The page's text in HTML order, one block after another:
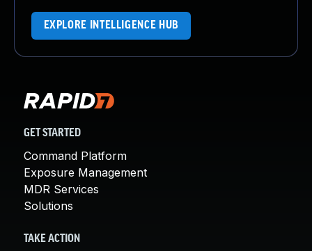
EXPLORE INTELLIGENCE HUB
GET STARTED
Command Platform
Exposure Management
MDR Services
Solutions
TAKE ACTION